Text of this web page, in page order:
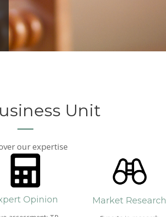
Unit
our expertise
Opinion Market Research